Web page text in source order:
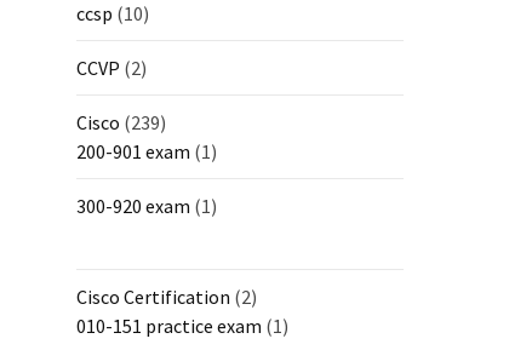
ccsp (10)
CCVP (2)
Cisco (239)
200-901 exam (1)
300-920 exam (1)
Cisco Certification (2)
010-151 practice exam (1)